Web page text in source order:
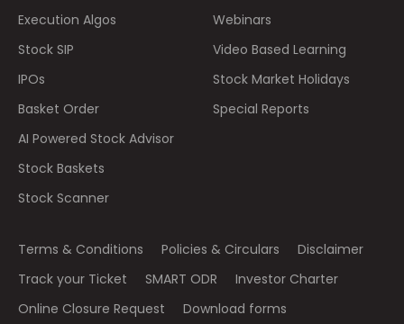
Execution Algos
Stock SIP
IPOs
Basket Order
AI Powered Stock Advisor
Stock Baskets
Stock Scanner
Webinars
Video Based Learning
Stock Market Holidays
Special Reports
Terms & Conditions Policies & Circulars
Disclaimer
Track your Ticket
SMART ODR
Investor Charter
Online Closure Request
Download forms